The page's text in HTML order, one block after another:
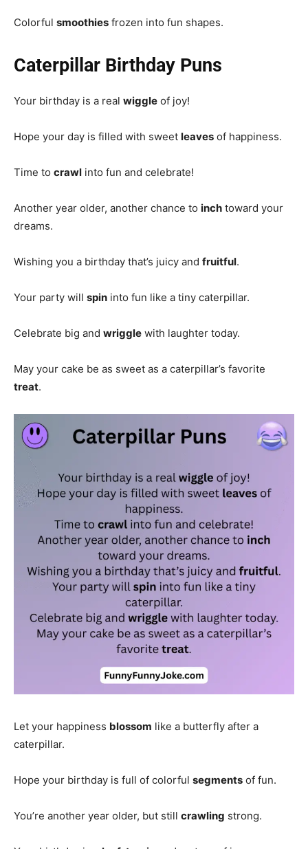
Colorful smoothies frozen into fun shapes.
Caterpillar Birthday Puns
Your birthday is a real wiggle of joy!
Hope your day is filled with sweet leaves of happiness.
Time to crawl into fun and celebrate!
Another year older, another chance to inch toward your
dreams.
Wishing you a birthday that’s juicy and fruitful.
Your party will spin into fun like a tiny caterpillar.
Celebrate big and wriggle with laughter today.
May your cake be as sweet as a caterpillar’s favorite
treat.
Let your happiness blossom like a butterfly after a
caterpillar.
Hope your birthday is full of colorful segments of fun.
You’re another year older, but still crawling strong.